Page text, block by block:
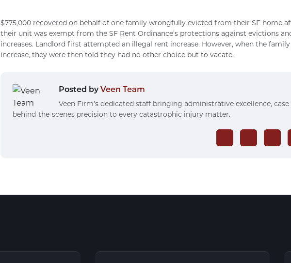
$775,000 recovered on behalf of one family wrongfully evicted from their SF home
their unit was exempt from the SF Rent Ordinance’s protections against evictions
increases. Landlord first attempted an illegal rent increase. However, when the
increase, they were then told they had no other choice but to vacate.
Posted byVeen Team
Veen Firm's dedicated staff bringing administrative excellence,
behind-the-scenes precision to every catastrophic injury matter.